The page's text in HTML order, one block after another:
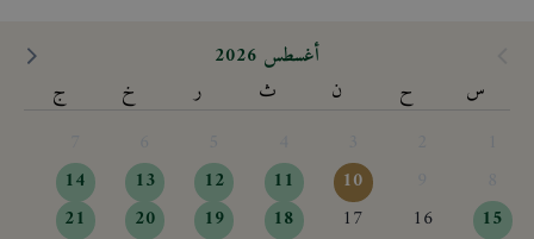
أغسطس 2026
س
ح ن ث ر خ
ج
10
11
12
13
14
15
16
17
18
19
20
21